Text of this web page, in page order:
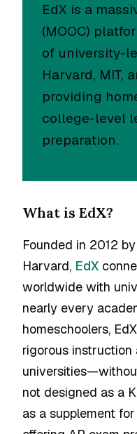
EdX is a
(MOOC)
of university-
Harvard, MIT,
providing
college-level
preparation.
What is EdX?
Founded in 2012
Harvard, EdX
worldwide with
nearly every
homeschoolers,
rigorous instruction
not designed as a
as a supplement